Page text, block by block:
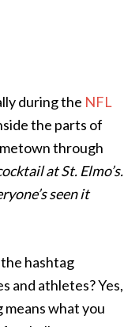
during the NFL
the parts of
through
at St. Elmo’s.
seen it
hashtag
and athletes? Yes,
means what you